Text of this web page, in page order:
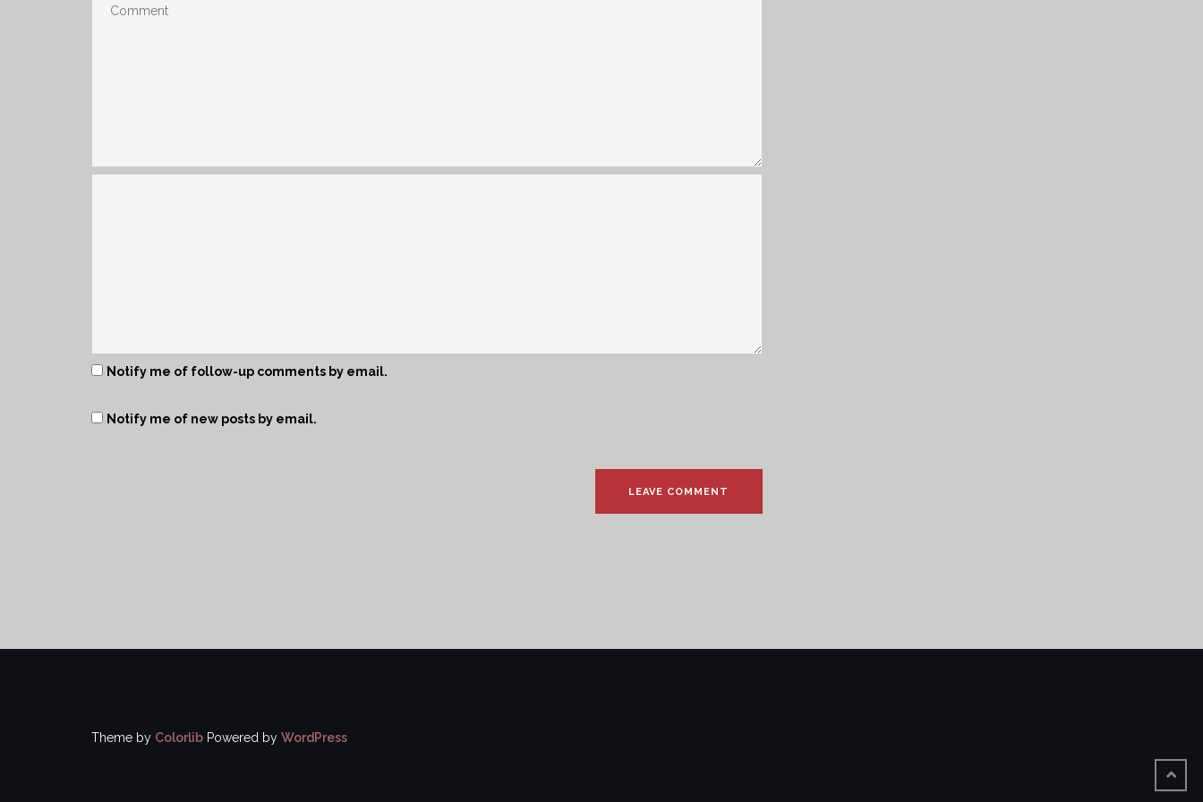
Notify me of follow-up comments by email.
Notify me of new posts by email.
Theme by Colorlib Powered by WordPress